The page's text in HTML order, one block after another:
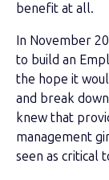
benefit at all.
In November
to build an
the hope it
and break
knew that
management
seen as critical